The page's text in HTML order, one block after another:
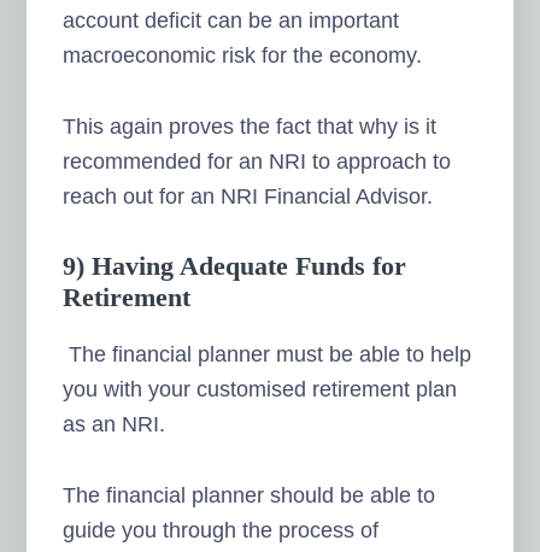
account deficit can be an important
macroeconomic risk for the economy.
This again proves the fact that why is it
recommended for an NRI to approach to
reach out for an NRI Financial Advisor.
9) Having Adequate Funds for
Retirement
The financial planner must be able to help
you with your customised retirement plan
as an NRI.
The financial planner should be able to
guide you through the process of